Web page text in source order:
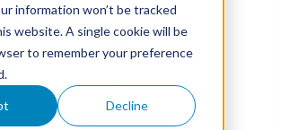
information won’t be tracked
website. A single cookie will be
to remember your preference
Decline